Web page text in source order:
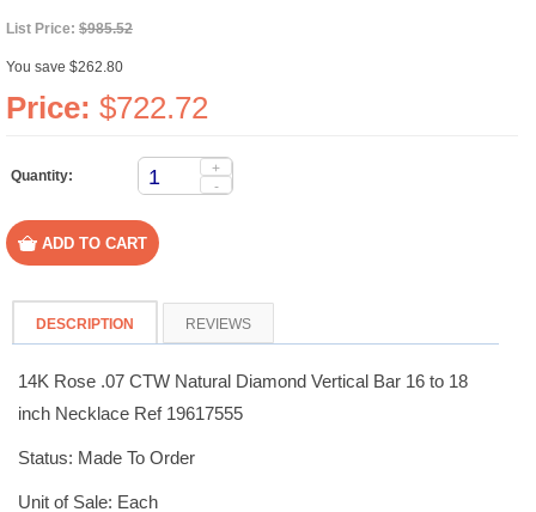
List Price: $985.52
You save $262.80
Price: $722.72
Quantity:
+
-
DESCRIPTION REVIEWS
14K Rose .07 CTW Natural Diamond Vertical Bar 16 to 18
inch Necklace Ref 19617555
Status: Made To Order
Unit of Sale: Each